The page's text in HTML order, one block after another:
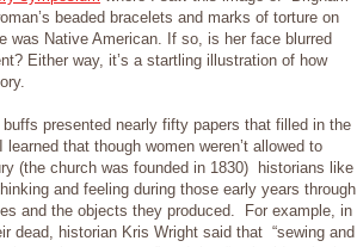
beaded bracelets and marks of torture on
was Native American. If so, is her face blurred
Either way, it’s a startling illustration of how
presented nearly fifty papers that filled in the
that though women weren’t allowed to
(the church was founded in 1830) historians like
and feeling during those early years through
and the objects they produced. For example, in
dead, historian Kris Wright said that “sewing and